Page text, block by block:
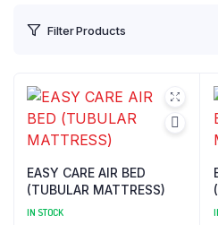
Filter Products
EASY CARE AIR BED
(TUBULAR MATTRESS)
IN STOCK